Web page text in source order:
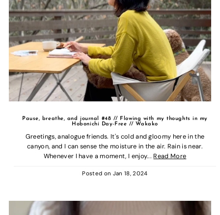
Pause, breathe, and journal #48 // Flowing with my thoughts in my
Hobonichi Day-Free // Wakako
Greetings, analogue friends. It's cold and gloomy here in the
canyon, and I can sense the moisture in the air. Rain is near.
Whenever I have a moment, I enjoy... Read More
Posted on Jan 18, 2024